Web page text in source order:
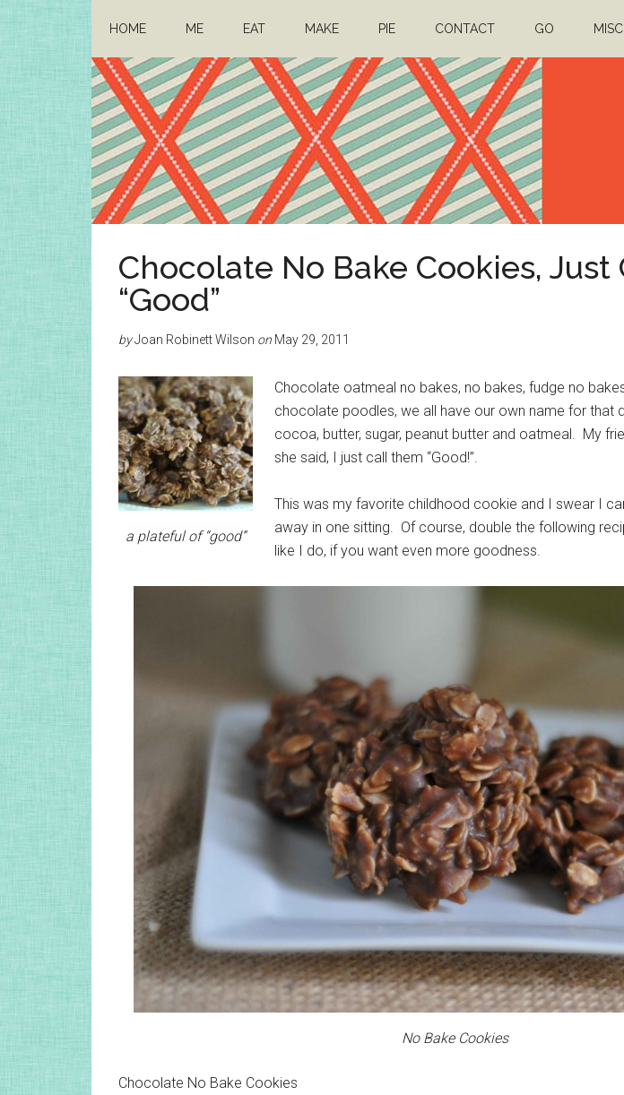
content
sidebar
HOME ME EAT MAKE PIE CONTACT GO MISC.
Architect
Mom
Chocolate No Bake Cookies, Just
“Good”
byJoan Robinett Wilson on May 29, 2011
a plateful of “good”
Chocolate oatmeal no bakes, no bakes, fudge no
chocolate poodles, we all have our own name for that
cocoa, butter, sugar, peanut butter and oatmeal. My
she said, I just call them “Good!”.
This was my favorite childhood cookie and I swear I
away in one sitting. Of course, double the following
like I do, if you want even more goodness.
No Bake Cookies
Chocolate No Bake Cookies